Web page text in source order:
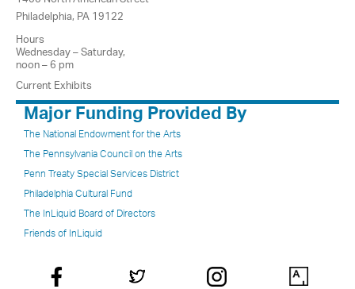
Philadelphia, PA 19122
Hours
Wednesday – Saturday,
noon – 6 pm
Current Exhibits
Major Funding Provided By
The National Endowment for the Arts
The Pennsylvania Council on the Arts
Penn Treaty Special Services District
Philadelphia Cultural Fund
The InLiquid Board of Directors
Friends of InLiquid